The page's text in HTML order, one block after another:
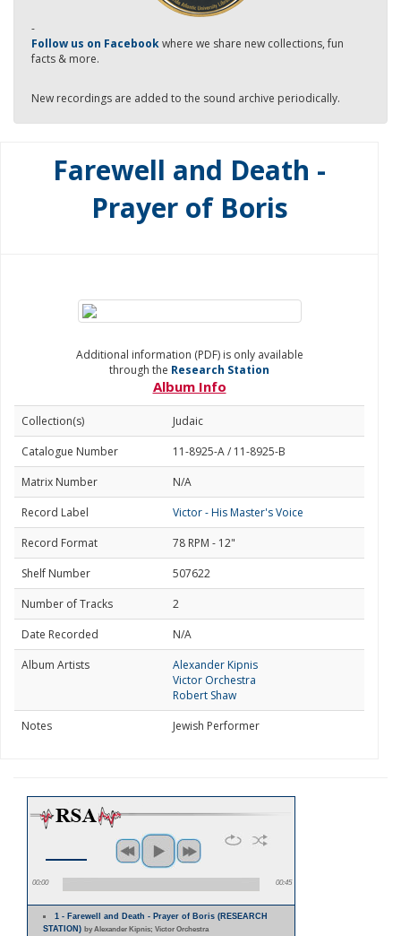
-
Follow us on Facebookwhere we share new collections, fun
facts & more.
New recordings are added to the sound archive periodically.
Farewell and Death -
Prayer of Boris
Additional information (PDF) is only available
through the Research Station
Album Info
Collection(s)
Judaic
Catalogue Number
11-8925-A / 11-8925-B
Matrix Number
N/A
Record Label
Victor - His Master's Voice
Record Format
78 RPM - 12"
Shelf Number
507622
Number of Tracks
2
Date Recorded
N/A
Album Artists
Alexander Kipnis
Victor Orchestra
Robert Shaw
Notes
Jewish Performer
00:00 00:45
1 - Farewell and Death - Prayer of Boris (RESEARCH
STATION) by Alexander Kipnis; Victor Orchestra